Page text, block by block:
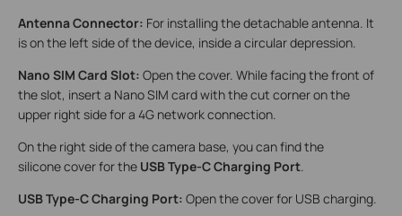
Antenna Connector: For installing the detachable antenna. It
is on the left side of the device, inside a circular depression.
Nano SIM Card Slot: Open the cover. While facing the front of
the slot, insert a Nano SIM card with the cut corner on the
upper right side for a 4G network connection.
On the right side of the camera base, you can find the
silicone cover for the USB Type-C Charging Port.
USB Type-C Charging Port: Open the cover for USB charging.